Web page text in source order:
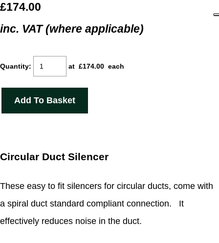
£174.00
inc. VAT (where applicable)
Quantity: at £174.00 each
Add To Basket
Circular Duct Silencer
These easy to fit silencers for circular ducts, come with
a spiral duct standard compliant connection. It
effectively reduces noise in the duct.